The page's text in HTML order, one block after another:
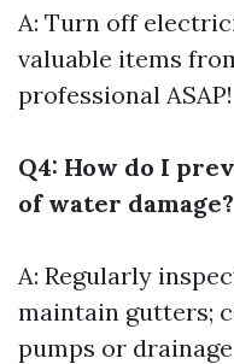
A: Turn off
valuable items
professional ASAP!
Q4: How do I
of water damage?
A: Regularly
maintain gutters;
pumps or